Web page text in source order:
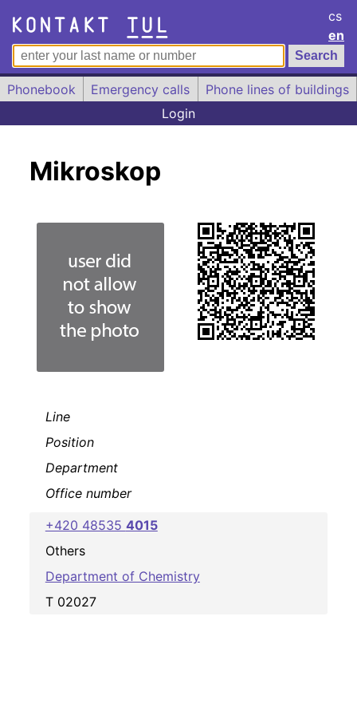
cs
en
Phonebook Emergency calls
Phone lines of buildings
Login
Mikroskop
Line
Position
Department
Office number
+420 48535 4015
Others
Department of Chemistry
T 02027